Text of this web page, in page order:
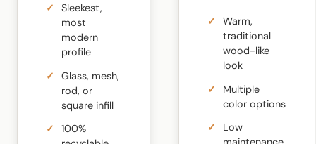
Sleekest,
most
modern
profile
Glass, mesh,
rod, or
square infill
100%
Warm,
traditional
wood-like
look
Multiple
color options
Low